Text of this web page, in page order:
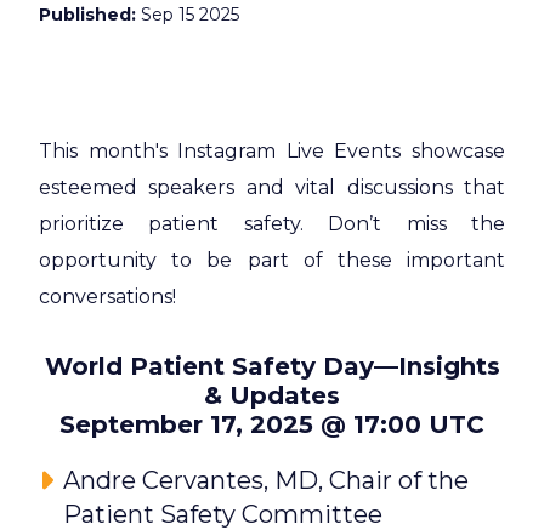
Published Sep 15 2025
This month's Instagram Live Events showcase
esteemed speakers and vital discussions that
prioritize patient safety. Don’t miss the
opportunity to be part of these important
conversations!
World Patient Safety Day—Insights
& Updates
September 17, 2025 @ 17:00 UTC
Andre Cervantes, MD, Chair of the
Patient Safety Committee